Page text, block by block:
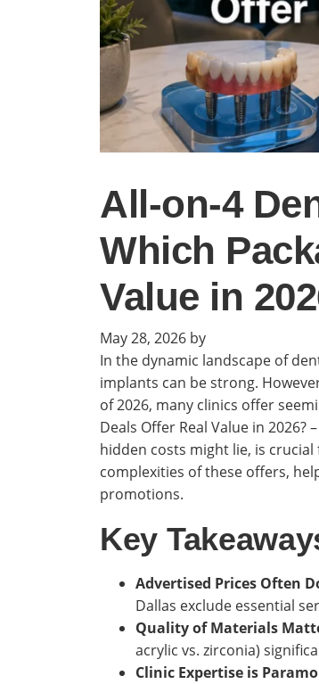
All-on-4
Which
Value in
May 28, 2026 by
In the dynamic landscape of
implants can be strong.
of 2026, many clinics offer
Deals Offer Real Value in
hidden costs might lie, is
complexities of these offers,
promotions.
Key
Advertised Prices Often
Dallas exclude essential
Quality of Materials
acrylic vs. zirconia)
Clinic Expertise is